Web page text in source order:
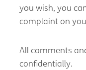
you wish, you
complaint on
All comments
confidentially.